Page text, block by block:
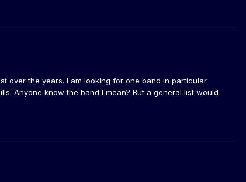
over the years. I am looking for one band in particular
Anyone know the band I mean? But a general list would